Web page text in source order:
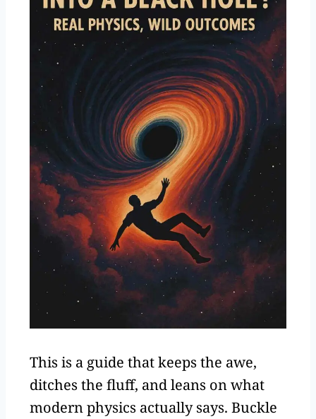
This is a guide that keeps the awe,
ditches the fluff, and leans on what
modern physics actually says. Buckle